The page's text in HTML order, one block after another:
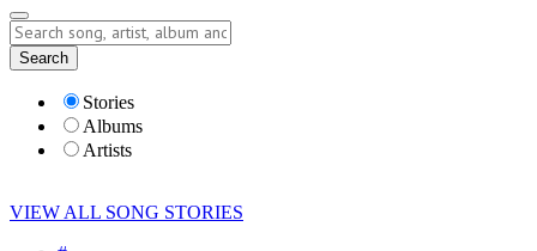
Lyrics
Search
Stories
Albums
Artists
VIEW ALL SONG STORIES